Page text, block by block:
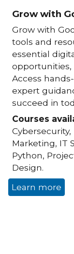
Grow with
Grow with
tools and
essential
opportunities,
Access
expert
succeed in
Courses
Marketing, IT
Python,
Design.
Learn more